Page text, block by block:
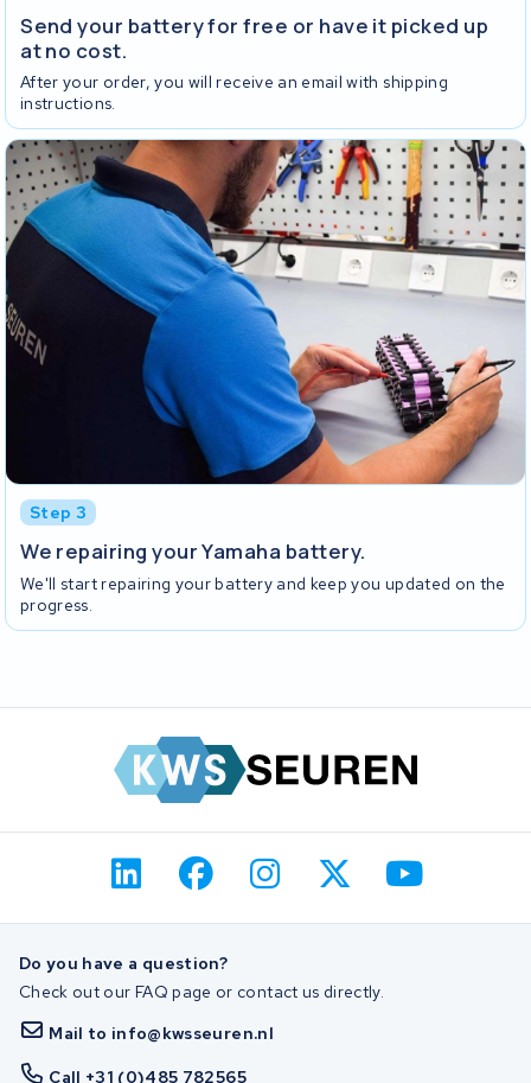
Send your battery for free or have it picked up
at no cost.
After your order, you will receive an email with shipping
instructions.
Step 3
We repairing your Yamaha battery.
We'll start repairing your battery and keep you updated on the
progress.
Do you have a question?
Check out our FAQ page or contact us directly.
Mail to info@kwsseuren.nl
Call +31 (0)485 782565